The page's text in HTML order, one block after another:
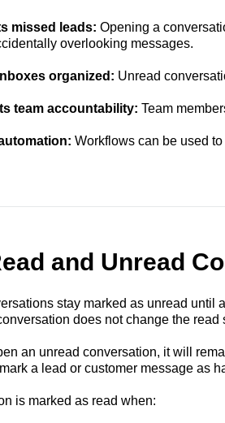
missed leads: Opening a
overlooking messages.
organized: Unread
team accountability: Team
Workflows can be used
and Unread
stay marked as unread until
does not change the read
an unread conversation, it will
a lead or customer message as
is marked as read when: